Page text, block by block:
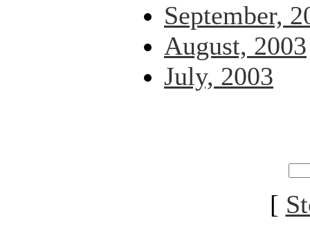
September,
August, 2003
July, 2003
[